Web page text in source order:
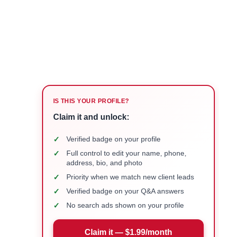
IS THIS YOUR PROFILE?
Claim it and unlock:
✓ Verified badge on your profile
✓
Full control to edit your name, phone,
address, bio, and photo
✓ Priority when we match new client leads
✓ Verified badge on your Q&A answers
✓ No search ads shown on your profile
Claim it — $1.99/month